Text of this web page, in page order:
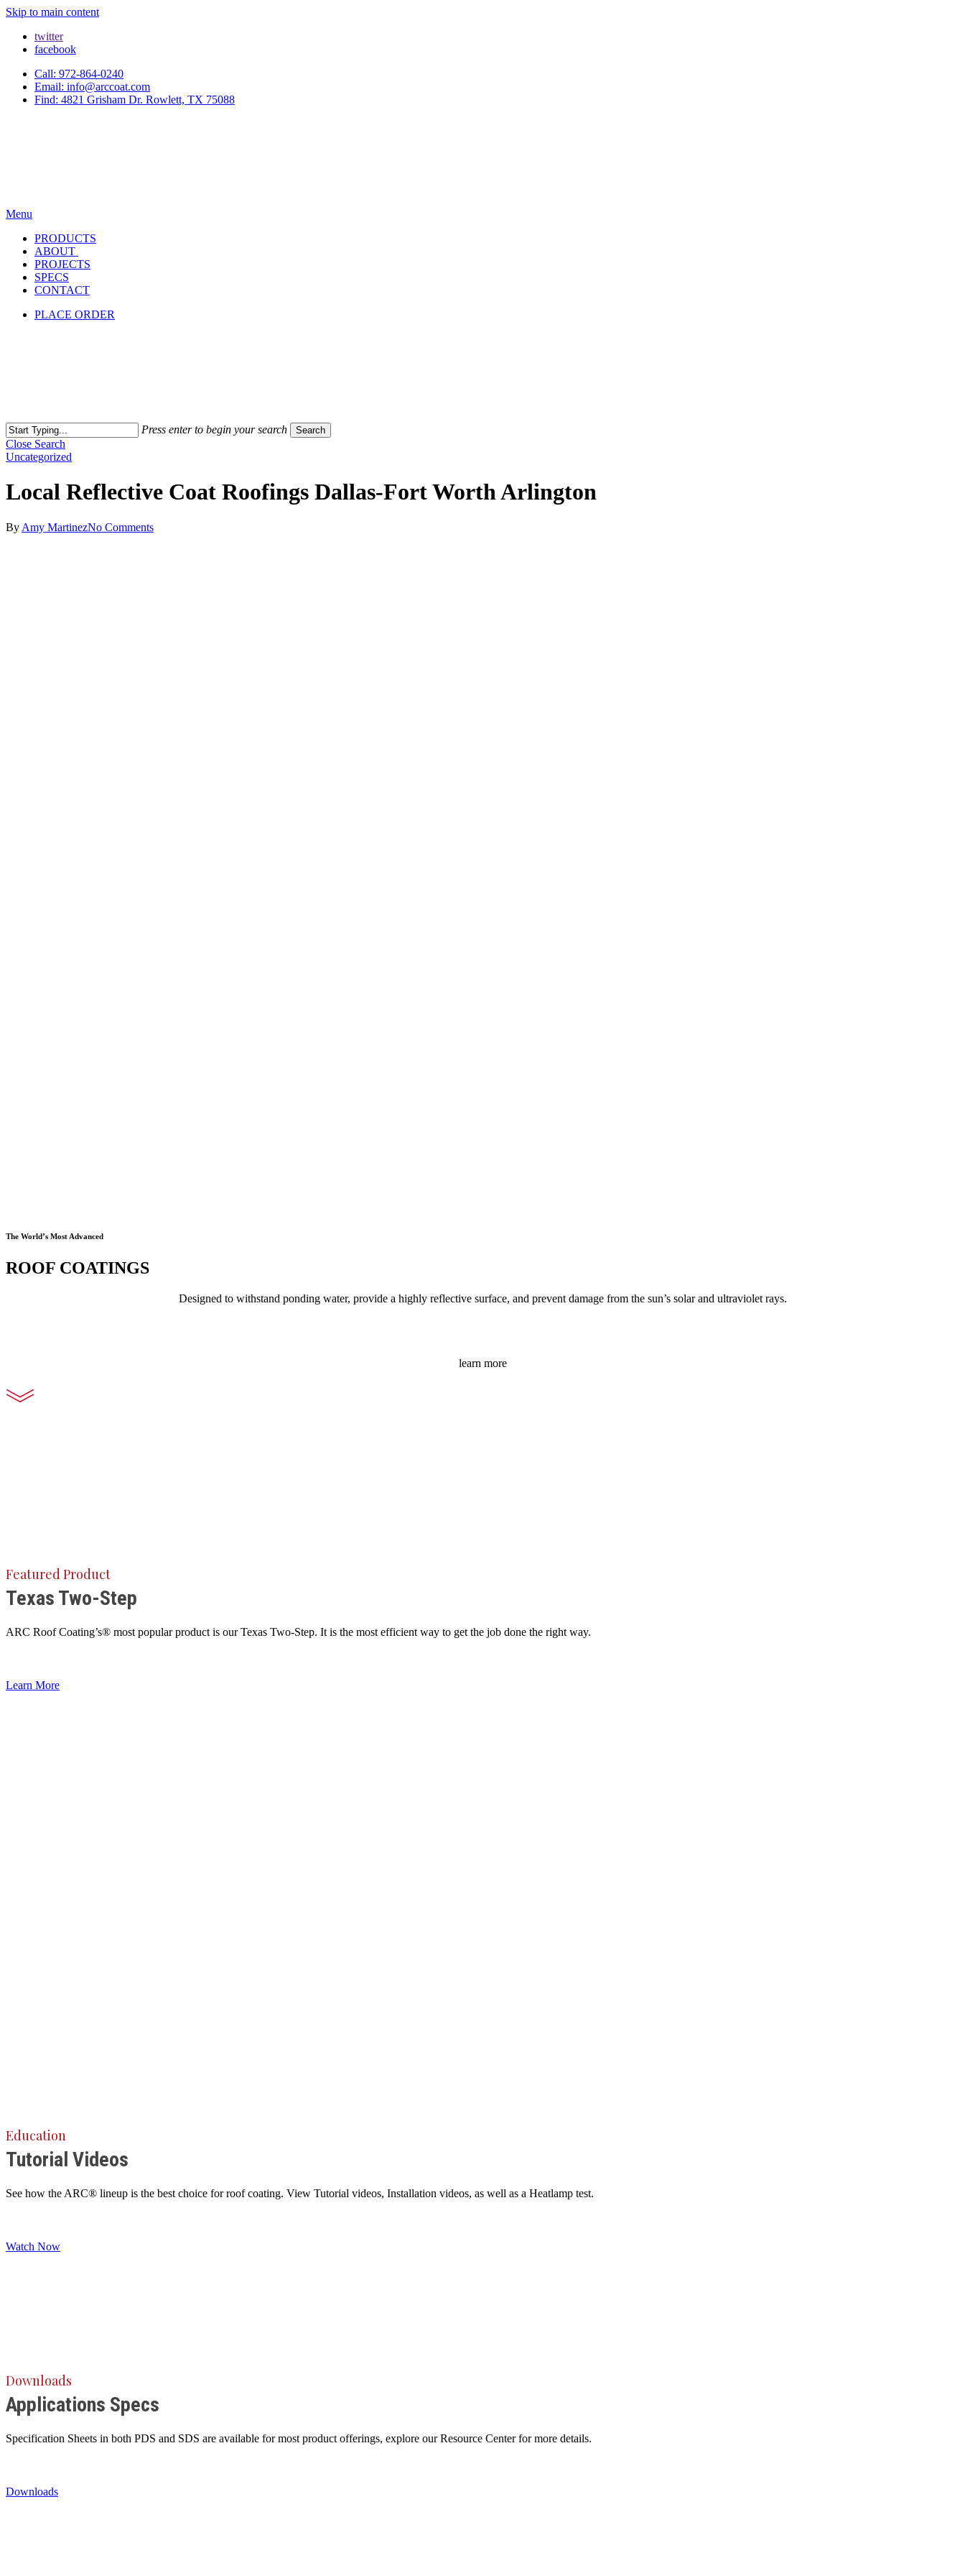
Skip to main content
twitter
facebook
Call: 972-864-0240
Email: info@arccoat.com
Find: 4821 Grisham Dr. Rowlett, TX 75088
Menu
PRODUCTS
ABOUT
PROJECTS
SPECS
CONTACT
PLACE ORDER
Press enter to begin your search Search
Close Search
Uncategorized
Local Reflective Coat Roofings Dallas-Fort Worth Arlington
By Amy MartinezNo Comments
The World’s Most Advanced
ROOF COATINGS
Designed to withstand ponding water, provide a highly reflective surface, and prevent damage from the sun’s solar and ultraviolet rays.
learn more
Featured Product
Texas Two-Step
ARC Roof Coating’s® most popular product is our Texas Two-Step. It is the most efficient way to get the job done the right way.
Learn More
Education
Tutorial Videos
See how the ARC® lineup is the best choice for roof coating. View Tutorial videos, Installation videos, as well as a Heatlamp test.
Watch Now
Downloads
Applications Specs
Specification Sheets in both PDS and SDS are available for most product offerings, explore our Resource Center for more details.
Downloads